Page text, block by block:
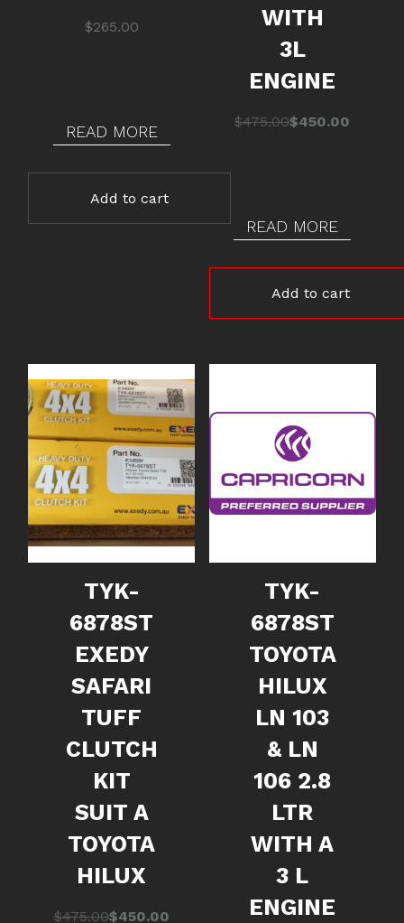
$265.00
READ MORE
Add to cart
WITH
3L
ENGINE
$475.00Original
$450.00
Current
READ MORE
Add to cart
TYK-
6878ST
EXEDY
SAFARI
TUFF
CLUTCH
KIT
SUIT A
TOYOTA
HILUX
$475.00Original
$450.00
Current
TYK-
6878ST
TOYOTA
HILUX
LN 103
& LN
106 2.8
LTR
WITH A
3 L
ENGINE